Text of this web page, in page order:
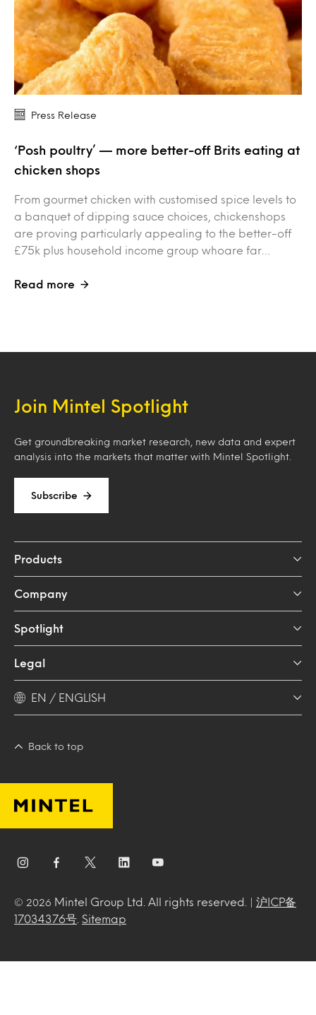
Press Release
‘Posh poultry’ — more better-off Brits eating at
chicken shops
From gourmet chicken with customised spice levels to
a banquet of dipping sauce choices, chickenshops
are proving particularly appealing to the better-off
£75k plus household income group whoare far…
Read more
Join Mintel Spotlight
Get groundbreaking market research, new data and expert
analysis into the markets that matter with Mintel Spotlight.
Subscribe
Products
Company
Spotlight
Legal
EN / ENGLISH
Back to top
© 2026 Mintel Group Ltd. All rights reserved. | 沪ICP备
17034376号
Sitemap